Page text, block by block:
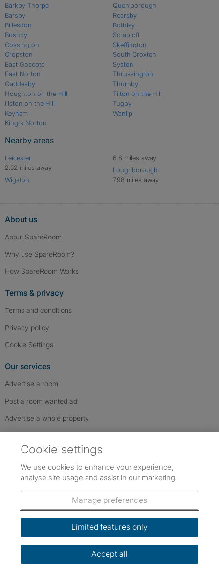
Barkby Thorpe
Barsby
Billesdon
Bushby
Cossington
Cropston
East Goscote
East Norton
Gaddesby
Houghton on the Hill
Illston on the Hill
Keyham
King's Norton
Queniborough
Rearsby
Rothley
Scraptoft
Skeffington
South Croxton
Syston
Thrussington
Thurnby
Tilton on the Hill
Tugby
Wanlip
Nearby areas
Leicester
2.52 miles away
Wigston
6.8 miles away
Loughborough
7.98 miles away
About us
About SpareRoom
Why use SpareRoom?
How SpareRoom Works
Terms & privacy
Terms and conditions
Privacy policy
Cookie Settings
Our services
Advertise a room
Post a room wanted ad
Advertise a whole property
Follow us: Follow SpareRoom on Instagram
SpareRoom on Facebook
SpareRoom on TikTok
Dowload our free app
©1999–2026 Flatshare Ltd.
Cookie settings
We use cookies to enhance your experience,
analyse site usage and assist in our marketing.
Manage preferences
Limited features only
Accept all